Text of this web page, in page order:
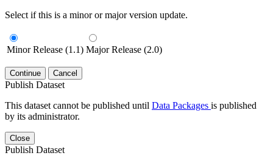
Select if this is a minor or major version update.
Minor Release (1.1) Major Release (2.0)
Continue Cancel
Publish Dataset
This dataset cannot be published until Data Packages is published
by its administrator.
Close
Publish Dataset